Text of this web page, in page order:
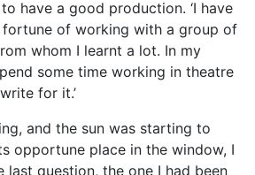
to develop an ear for
a play, to produce well-
in a novel, construct interesting
this takes time, but it will be
end.’ And with that, we had